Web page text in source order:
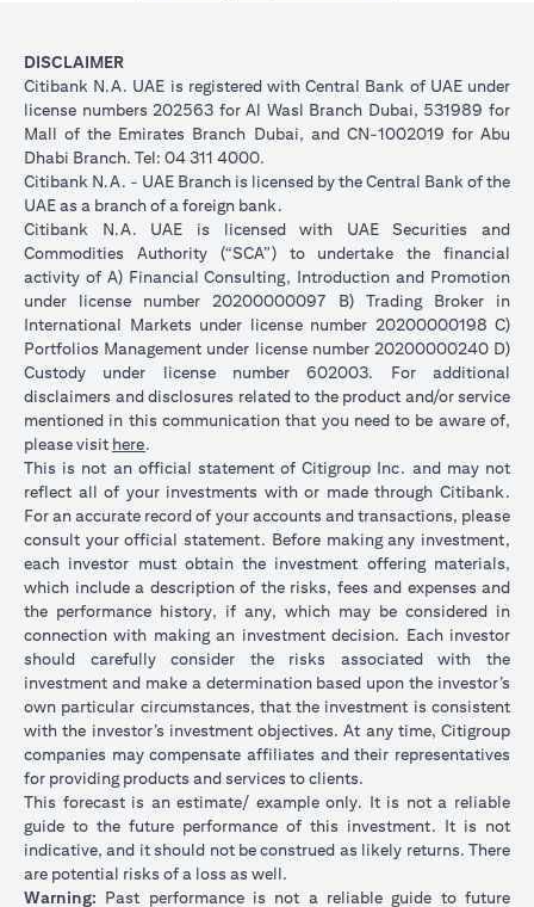
DISCLAIMER
Citibank N.A. UAE is registered with Central Bank of UAE under
license numbers 202563 for Al Wasl Branch Dubai, 531989 for
Mall of the Emirates Branch Dubai, and CN-1002019 for Abu
Dhabi Branch. Tel: 04 311 4000.
Citibank N.A. - UAE Branch is licensed by the Central Bank of the
UAE as a branch of a foreign bank.
Citibank N.A. UAE is licensed with UAE Securities and
Commodities Authority (“SCA”) to undertake the financial
activity of A) Financial Consulting, Introduction and Promotion
under license number 20200000097 B) Trading Broker in
International Markets under license number 20200000198 C)
Portfolios Management under license number 20200000240 D)
Custody under license number 602003. For additional
disclaimers and disclosures related to the product and/or service
mentioned in this communication that you need to be aware of,
please visit here.
This is not an official statement of Citigroup Inc. and may not
reflect all of your investments with or made through Citibank.
For an accurate record of your accounts and transactions, please
consult your official statement. Before making any investment,
each investor must obtain the investment offering materials,
which include a description of the risks, fees and expenses and
the performance history, if any, which may be considered in
connection with making an investment decision. Each investor
should carefully consider the risks associated with the
investment and make a determination based upon the investor’s
own particular circumstances, that the investment is consistent
with the investor’s investment objectives. At any time, Citigroup
companies may compensate affiliates and their representatives
for providing products and services to clients.
This forecast is an estimate/ example only. It is not a reliable
guide to the future performance of this investment. It is not
indicative, and it should not be construed as likely returns. There
are potential risks of a loss as well.
Warning: Past performance is not a reliable guide to future